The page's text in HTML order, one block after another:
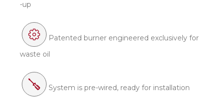
-up
Patented burner engineered exclusively for
waste oil
System is pre-wired, ready for installation